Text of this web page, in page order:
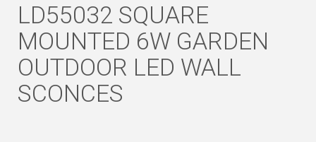
LD55032 SQUARE
MOUNTED 6W GARDEN
OUTDOOR LED WALL
SCONCES